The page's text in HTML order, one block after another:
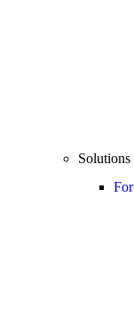
Solutions